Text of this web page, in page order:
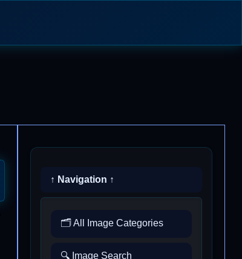
↑ Navigation ↑
🗂️ All Image Categories
🔍 Image Search